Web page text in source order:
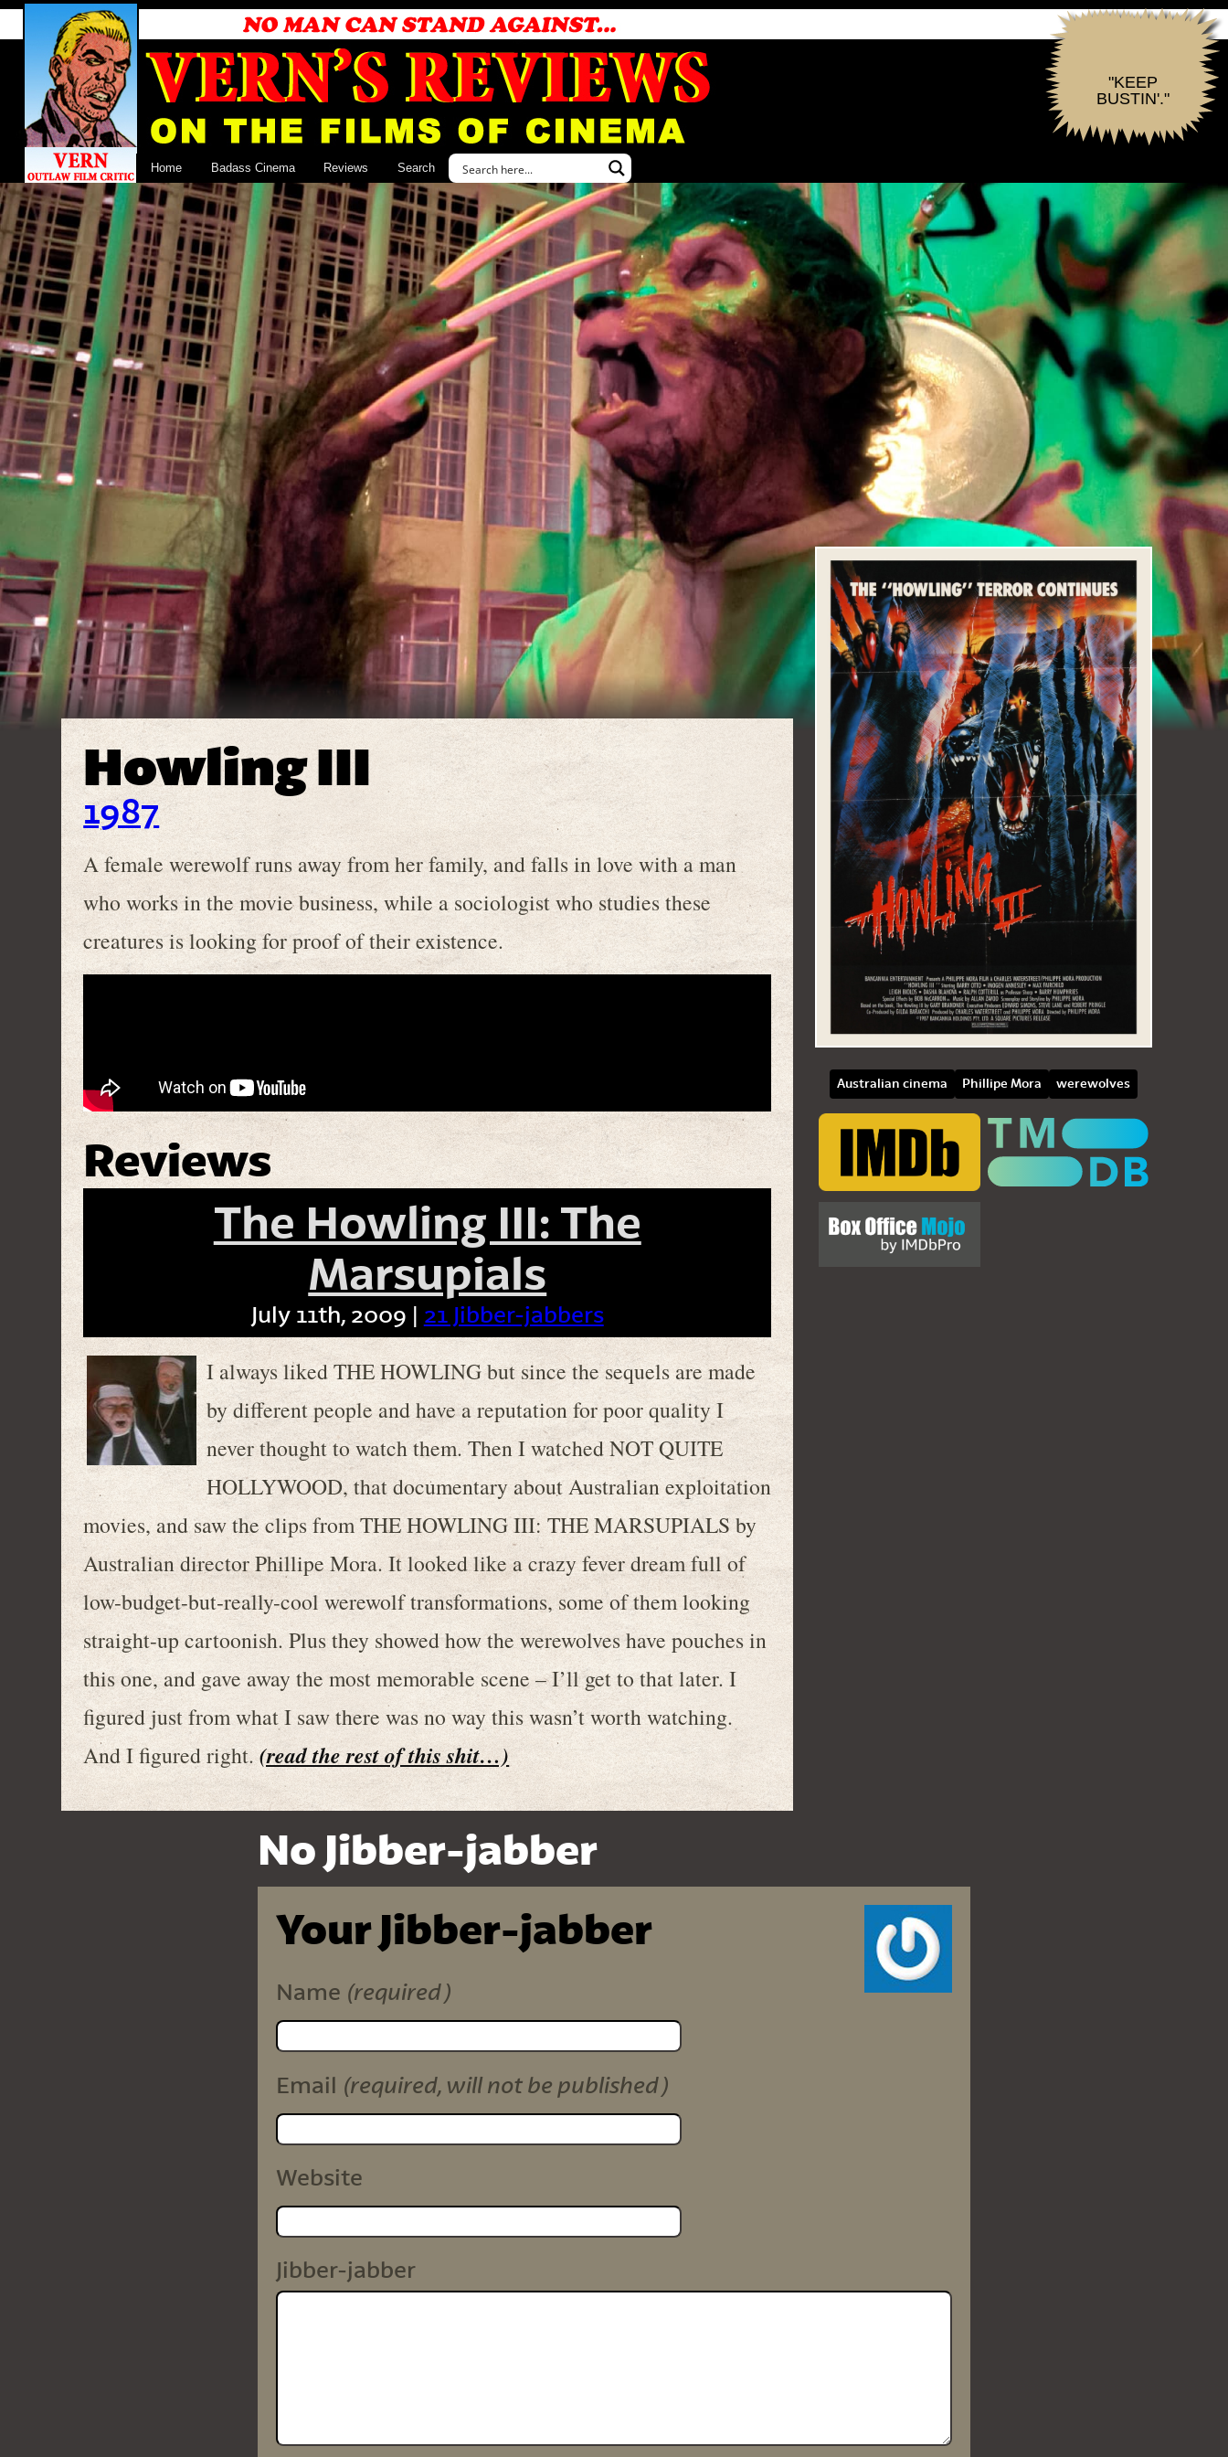
"KEEP
BUSTIN'."
Home Badass Cinema Reviews Search
Howling III
1987
A female werewolf runs away from her family, and falls in love with a man
who works in the movie business, while a sociologist who studies these
creatures is looking for proof of their existence.
Reviews
The Howling III: The
Marsupials
July 11th, 2009 | 21 Jibber-jabbers
I always liked THE HOWLING but since the sequels are made
by different people and have a reputation for poor quality I
never thought to watch them. Then I watched NOT QUITE
HOLLYWOOD, that documentary about Australian exploitation
movies, and saw the clips from THE HOWLING III: THE MARSUPIALS by
Australian director Phillipe Mora. It looked like a crazy fever dream full of
low-budget-but-really-cool werewolf transformations, some of them looking
straight-up cartoonish. Plus they showed how the werewolves have pouches in
this one, and gave away the most memorable scene – I’ll get to that later. I
figured just from what I saw there was no way this wasn’t worth watching.
And I figured right.(read the rest of this shit…)
Australian cinema Phillipe Mora werewolves
No Jibber-jabber
Your Jibber-jabber
Name (required)
Email (required, will not be published)
Website
Jibber-jabber